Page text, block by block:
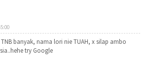
banyak, nama lori nie TUAH, x silap ambo
try Google